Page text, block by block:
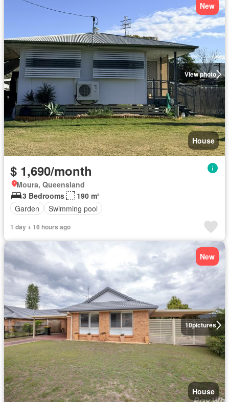
View photo
New
House
$ 1,690/month
Moura, Queensland
3 Bedrooms
190 m²
Garden
Swimming pool
1 day + 16 hours ago
10pictures
New
House